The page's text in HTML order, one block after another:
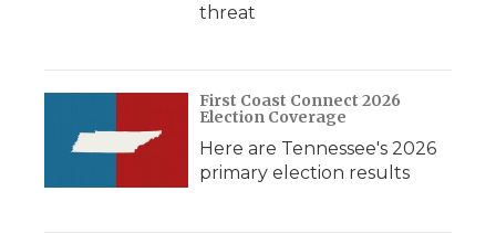
threat
First Coast Connect 2026
Election Coverage
Here are Tennessee's 2026
primary election results